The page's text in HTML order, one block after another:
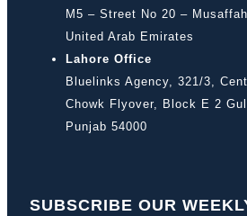
M5 – Street No 20 –
United Arab Emirates
Lahore Office
Bluelinks Agency, 321/3,
Chowk Flyover, Block E 2
Punjab 54000
SUBSCRIBE OUR